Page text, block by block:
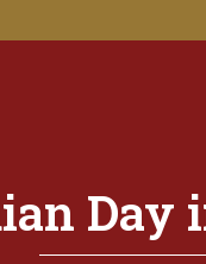
Day